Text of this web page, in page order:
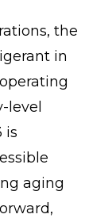
the
in
level
is
aging